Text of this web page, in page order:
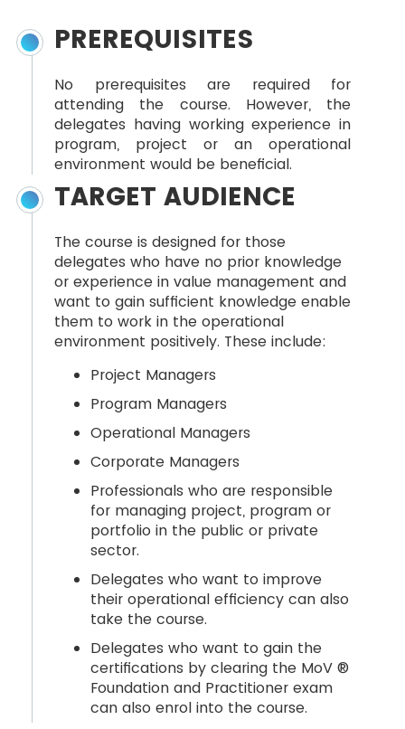
PREREQUISITES
No prerequisites are required for
attending the course. However, the
delegates having working experience in
program, project or an operational
environment would be beneficial.
TARGET AUDIENCE
The course is designed for those
delegates who have no prior knowledge
or experience in value management and
want to gain sufficient knowledge enable
them to work in the operational
environment positively. These include:
Project Managers
Program Managers
Operational Managers
Corporate Managers
Professionals who are responsible
for managing project, program or
portfolio in the public or private
sector.
Delegates who want to improve
their operational efficiency can also
take the course.
Delegates who want to gain the
certifications by clearing the MoV ®
Foundation and Practitioner exam
can also enrol into the course.